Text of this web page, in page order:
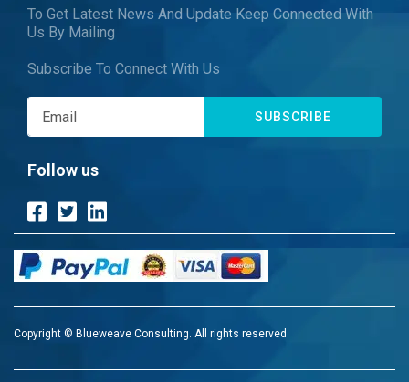
To Get Latest News And Update Keep Connected With
Us By Mailing
Subscribe To Connect With Us
SUBSCRIBE
Follow us
Copyright © Blueweave Consulting. All rights reserved